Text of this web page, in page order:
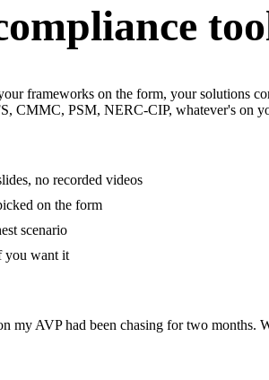
frameworks on the form, your solutions
CMMC, PSM, NERC-CIP, whatever's on
no recorded videos
on the form
scenario
you want it
my AVP had been chasing for two months.